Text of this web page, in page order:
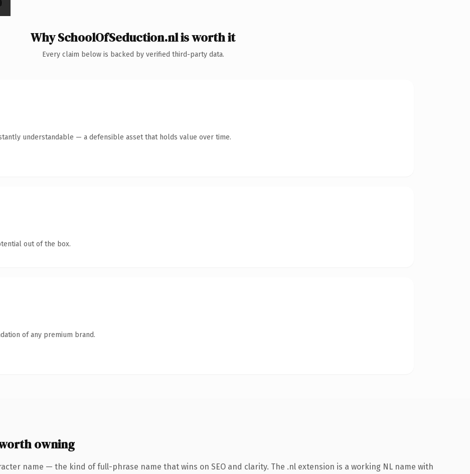
Why SchoolOfSeduction.nl is worth it
Every claim below is backed by verified third-party data.
understandable — a defensible asset that holds value over time.
out of the box.
of any premium brand.
owning
name — the kind of full-phrase name that wins on SEO and clarity. The .nl extension is a working NL name with